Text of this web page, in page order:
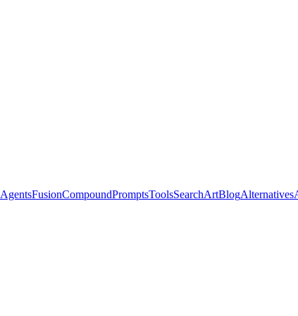
AgentsFusionCompoundPromptsToolsSearchArtBlogAlternatives